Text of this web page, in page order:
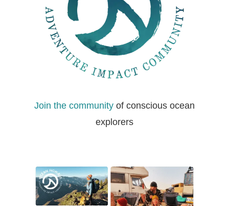
Join the community of conscious ocean
explorers